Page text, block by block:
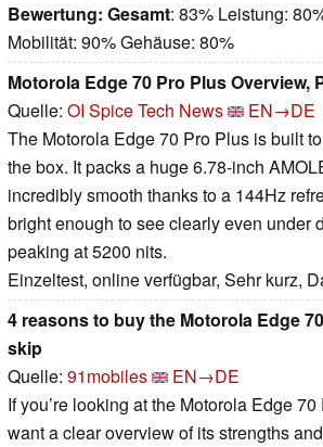
Bewertung: Gesamt: 83% Leistung:
Mobilität: 90% Gehäuse: 80%
Motorola Edge 70 Pro Plus Overview,
Quelle: OI Spice Tech News
EN→DE
The Motorola Edge 70 Pro Plus is built
the box. It packs a huge 6.78-inch
incredibly smooth thanks to a 144Hz
bright enough to see clearly even under
peaking at 5200 nits.
Einzeltest, online verfügbar, Sehr kurz,
4 reasons to buy the Motorola Edge
skip
Quelle: 91mobiles
EN→DE
If you’re looking at the Motorola Edge
want a clear overview of its strengths